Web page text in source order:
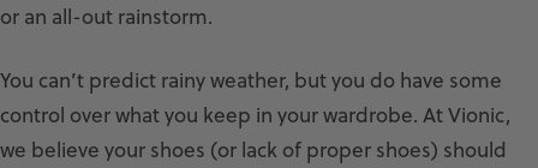
or an all-out rainstorm.
You can’t predict rainy weather, but you do have some
control over what you keep in your wardrobe. At Vionic,
we believe your shoes (or lack of proper shoes) should